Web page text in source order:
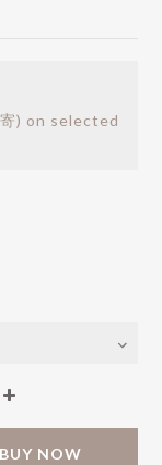
) on selected
BUY NOW